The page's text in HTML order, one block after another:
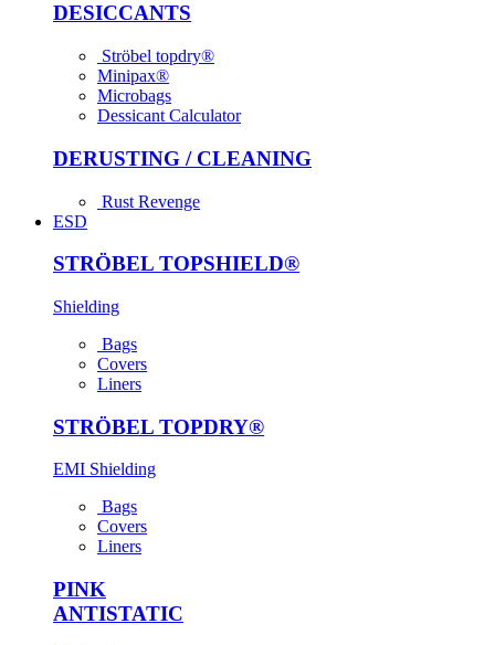
DESICCANTS
Ströbel topdry®
Minipax®
Microbags
Dessicant Calculator
DERUSTING / CLEANING
Rust Revenge
ESD
STRÖBEL TOPSHIELD®
Shielding
Bags
Covers
Liners
STRÖBEL TOPDRY®
EMI Shielding
Bags
Covers
Liners
PINK
ANTI­STATIC